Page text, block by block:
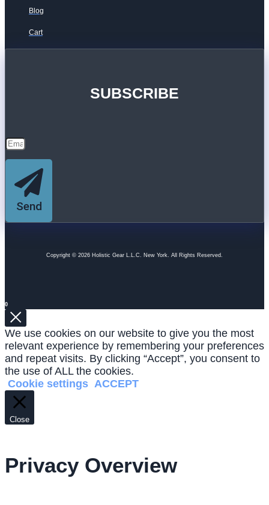
Blog
Cart
SUBSCRIBE
Send
Copyright © 2026 Holistic Gear L.L.C. New York. All Rights Reserved.
0
We use cookies on our website to give you the most
relevant experience by remembering your preferences
and repeat visits. By clicking “Accept”, you consent to
the use of ALL the cookies.
Cookie settings ACCEPT
Close
Privacy Overview